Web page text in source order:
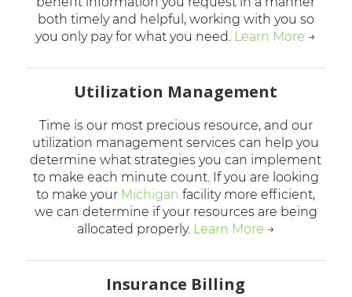
both timely and helpful, working with you so
you only pay for what you need. Learn More →
Utilization Management
Time is our most precious resource, and our
utilization management services can help you
determine what strategies you can implement
to make each minute count. If you are looking
to make your Michigan facility more efficient,
we can determine if your resources are being
allocated properly. Learn More →
Insurance Billing